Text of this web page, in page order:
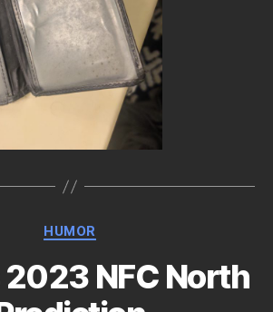
Categories
HUMOR
2023 NFC North